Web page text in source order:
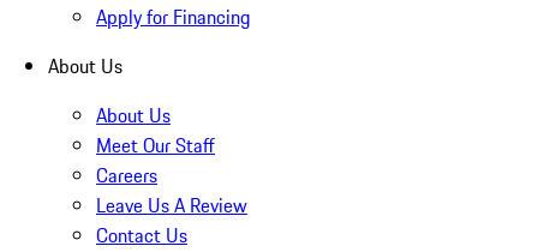
Apply for Financing
About Us
About Us
Meet Our Staff
Careers
Leave Us A Review
Contact Us